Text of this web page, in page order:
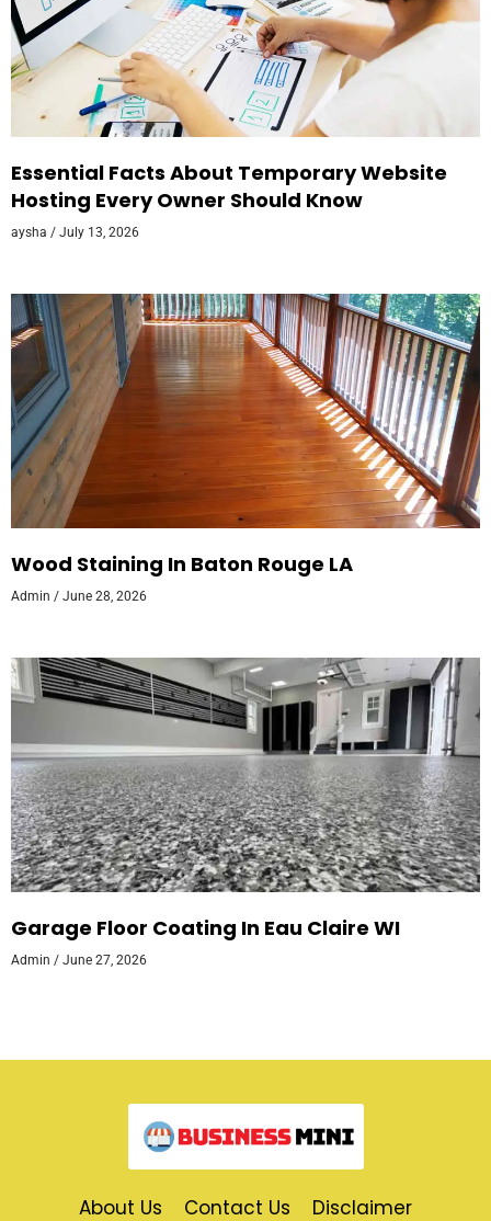
Essential Facts About Temporary Website
Hosting Every Owner Should Know
aysha July 13, 2026
Wood Staining In Baton Rouge LA
Admin June 28, 2026
Garage Floor Coating In Eau Claire WI
Admin June 27, 2026
About Us Contact Us Disclaimer